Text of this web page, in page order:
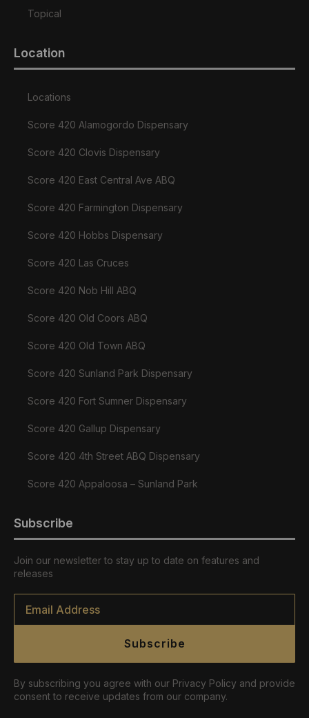
Topical
Location
Locations
Score 420 Alamogordo Dispensary
Score 420 Clovis Dispensary
Score 420 East Central Ave ABQ
Score 420 Farmington Dispensary
Score 420 Hobbs Dispensary
Score 420 Las Cruces
Score 420 Nob Hill ABQ
Score 420 Old Coors ABQ
Score 420 Old Town ABQ
Score 420 Sunland Park Dispensary
Score 420 Fort Sumner Dispensary
Score 420 Gallup Dispensary
Score 420 4th Street ABQ Dispensary
Score 420 Appaloosa – Sunland Park
Subscribe
Join our newsletter to stay up to date on features and
releases
Email
Subscribe
By subscribing you agree with our Privacy Policy and provide
consent to receive updates from our company.